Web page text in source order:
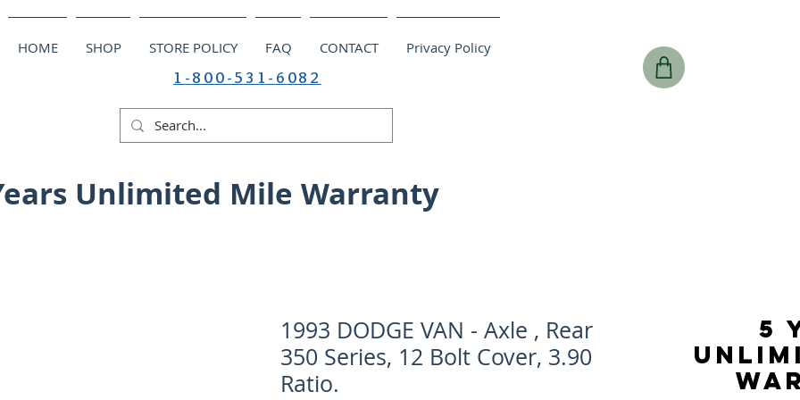
HOME SHOP STORE POLICY FAQ CONTACT Privacy Policy
1-800-531-6082
Unlimited Mile Warranty
1993 DODGE VAN - Axle , Rear
350 Series, 12 Bolt Cover, 3.90
Ratio.
5